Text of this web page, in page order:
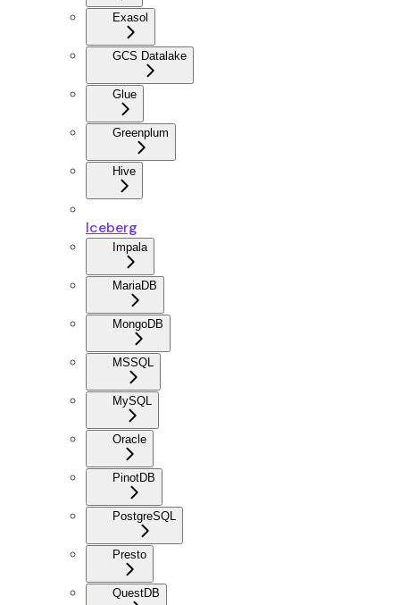
Exasol
GCS Datalake
Glue
Greenplum
Hive
Iceberg
Impala
MariaDB
MongoDB
MSSQL
MySQL
Oracle
PinotDB
PostgreSQL
Presto
QuestDB